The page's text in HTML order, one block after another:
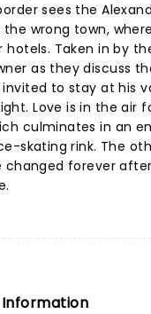
sees the
wrong town,
hotels. Taken in by
as they discuss
to stay at his
Love is in the air
culminates in an
skating rink. The
changed forever
Information